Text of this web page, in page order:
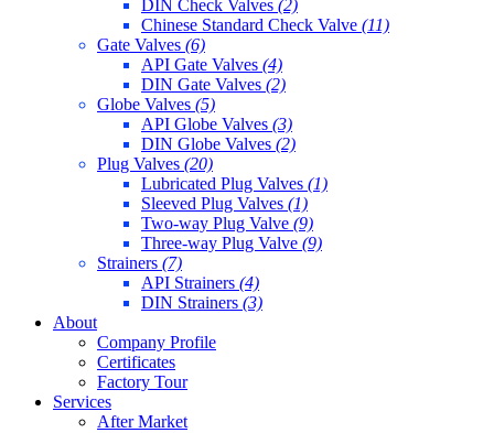
DIN Check Valves (2)
Chinese Standard Check Valve (11)
Gate Valves (6)
API Gate Valves (4)
DIN Gate Valves (2)
Globe Valves (5)
API Globe Valves (3)
DIN Globe Valves (2)
Plug Valves (20)
Lubricated Plug Valves (1)
Sleeved Plug Valves (1)
Two-way Plug Valve (9)
Three-way Plug Valve (9)
Strainers (7)
API Strainers (4)
DIN Strainers (3)
About
Company Profile
Certificates
Factory Tour
Services
After Market